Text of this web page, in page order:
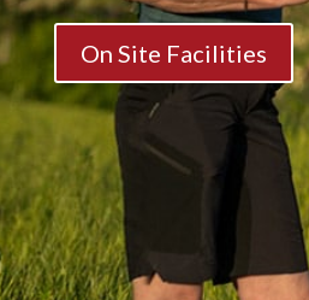
On Site Facilities